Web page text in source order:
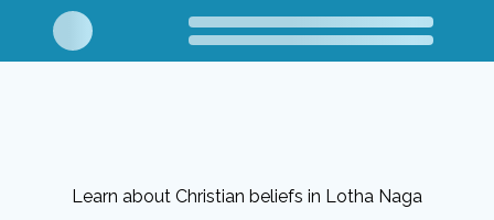
Learn about Christian beliefs in Lotha Naga